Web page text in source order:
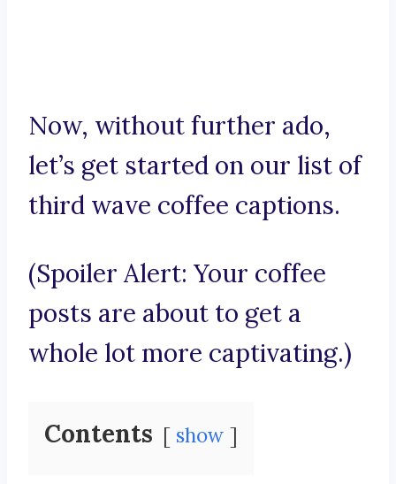
Now, without further ado,
let’s get started on our list of
third wave coffee captions.
(Spoiler Alert: Your coffee
posts are about to get a
whole lot more captivating.)
Contents show